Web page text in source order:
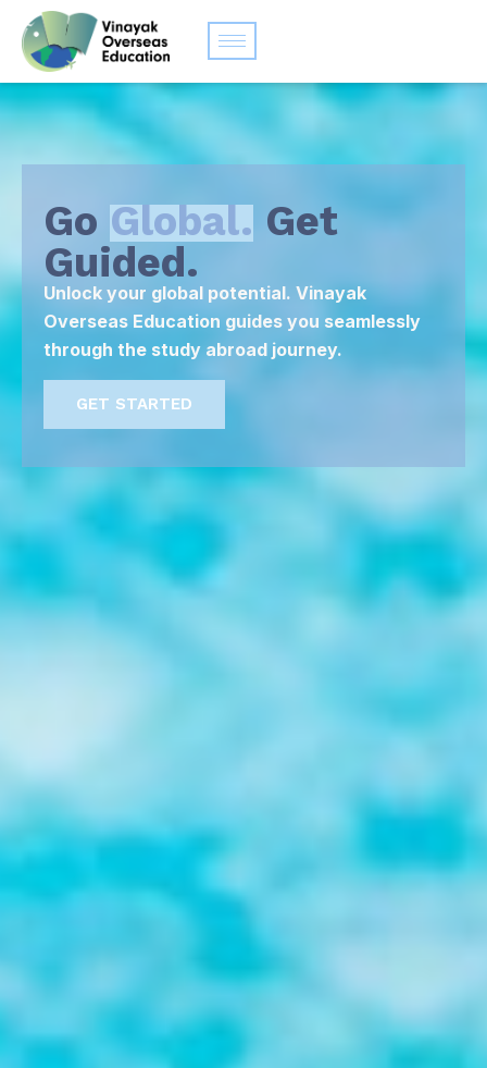
Go Global. Get
Guided.
Unlock your global potential. Vinayak
Overseas Education guides you seamlessly
through the study abroad journey.
GET STARTED